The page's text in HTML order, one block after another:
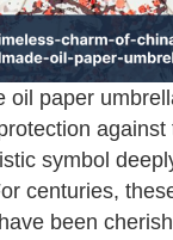
oil paper
against
symbol
centuries,
been